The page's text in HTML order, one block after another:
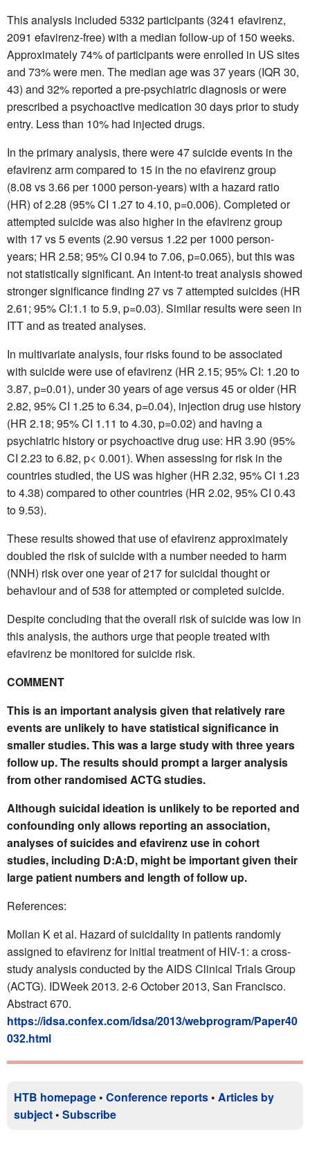
This analysis included 5332 participants (3241 efavirenz,
2091 efavirenz-free) with a median follow-up of 150 weeks.
Approximately 74% of participants were enrolled in US sites
and 73% were men. The median age was 37 years (IQR 30,
43) and 32% reported a pre-psychiatric diagnosis or were
prescribed a psychoactive medication 30 days prior to study
entry. Less than 10% had injected drugs.
In the primary analysis, there were 47 suicide events in the
efavirenz arm compared to 15 in the no efavirenz group
(8.08 vs 3.66 per 1000 person-years) with a hazard ratio
(HR) of 2.28 (95% CI 1.27 to 4.10, p=0.006). Completed or
attempted suicide was also higher in the efavirenz group
with 17 vs 5 events (2.90 versus 1.22 per 1000 person-
years; HR 2.58; 95% CI 0.94 to 7.06, p=0.065), but this was
not statistically significant. An intent-to treat analysis showed
stronger significance finding 27 vs 7 attempted suicides (HR
2.61; 95% CI:1.1 to 5.9, p=0.03). Similar results were seen in
ITT and as treated analyses.
In multivariate analysis, four risks found to be associated
with suicide were use of efavirenz (HR 2.15; 95% CI: 1.20 to
3.87, p=0.01), under 30 years of age versus 45 or older (HR
2.82, 95% CI 1.25 to 6.34, p=0.04), injection drug use history
(HR 2.18; 95% CI 1.11 to 4.30, p=0.02) and having a
psychiatric history or psychoactive drug use: HR 3.90 (95%
CI 2.23 to 6.82, p< 0.001). When assessing for risk in the
countries studied, the US was higher (HR 2.32, 95% CI 1.23
to 4.38) compared to other countries (HR 2.02, 95% CI 0.43
to 9.53).
These results showed that use of efavirenz approximately
doubled the risk of suicide with a number needed to harm
(NNH) risk over one year of 217 for suicidal thought or
behaviour and of 538 for attempted or completed suicide.
Despite concluding that the overall risk of suicide was low in
this analysis, the authors urge that people treated with
efavirenz be monitored for suicide risk.
COMMENT
This is an important analysis given that relatively rare
events are unlikely to have statistical significance in
smaller studies. This was a large study with three years
follow up. The results should prompt a larger analysis
from other randomised ACTG studies.
Although suicidal ideation is unlikely to be reported and
confounding only allows reporting an association,
analyses of suicides and efavirenz use in cohort
studies, including D:A:D, might be important given their
large patient numbers and length of follow up.
References:
Mollan K et al. Hazard of suicidality in patients randomly
assigned to efavirenz for initial treatment of HIV-1: a cross-
study analysis conducted by the AIDS Clinical Trials Group
(ACTG). IDWeek 2013. 2-6 October 2013, San Francisco.
Abstract 670.
https://idsa.confex.com/idsa/2013/webprogram/Paper40
032.html
HTB homepage • Conference reports • Articles by
subject • Subscribe